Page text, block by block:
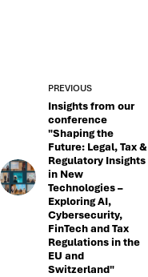
PREVIOUS
Insights from our
conference
"Shaping the
Future: Legal, Tax &
Regulatory Insights
in New
Technologies –
Exploring AI,
Cybersecurity,
FinTech and Tax
Regulations in the
EU and
Switzerland"